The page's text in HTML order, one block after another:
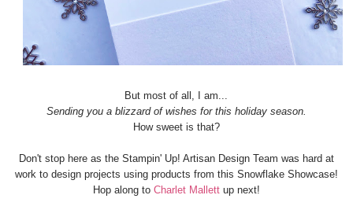
But most of all, I am...
Sending you a blizzard of wishes for this holiday season.
How sweet is that?
Don't stop here as the Stampin' Up! Artisan Design Team was hard at
work to design projects using products from this Snowflake Showcase!
Hop along to Charlet Mallettup next!